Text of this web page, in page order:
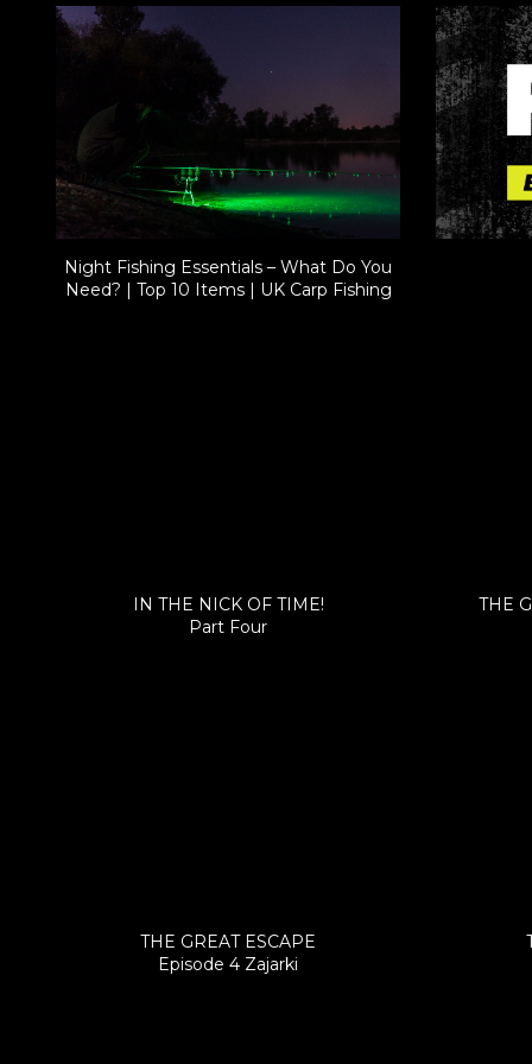
Night Fishing Essentials – What Do You
Need? | Top 10 Items | UK Carp Fishing
IN THE NICK OF TIME!
Part Four
THE
THE GREAT ESCAPE
Episode 4 Zajarki